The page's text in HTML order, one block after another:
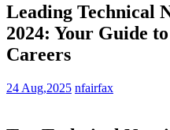
Leading Technical
2024: Your Guide
Careers
24 Aug,2025 nfairfax